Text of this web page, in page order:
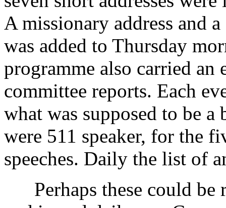
A missionary address and
was added to Thursday
programme also carried
committee reports. Each
what was supposed to be
were 511 speaker, for the
speeches. Daily the list of
Perhaps these could be